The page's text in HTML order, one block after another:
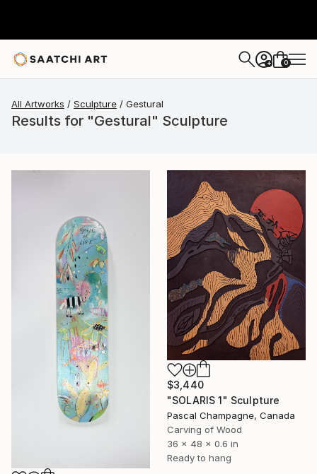
+ 0
All Artworks Sculpture Gestural
Results for "Gestural" Sculpture
$3,440
"SOLARIS 1" Sculpture
Pascal Champagne, Canada
Carving of Wood
36 x 48 x 0.6 in
Ready to hang